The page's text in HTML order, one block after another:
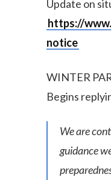
Update on
https://
notice
WINTER
Begins
We are
guidance